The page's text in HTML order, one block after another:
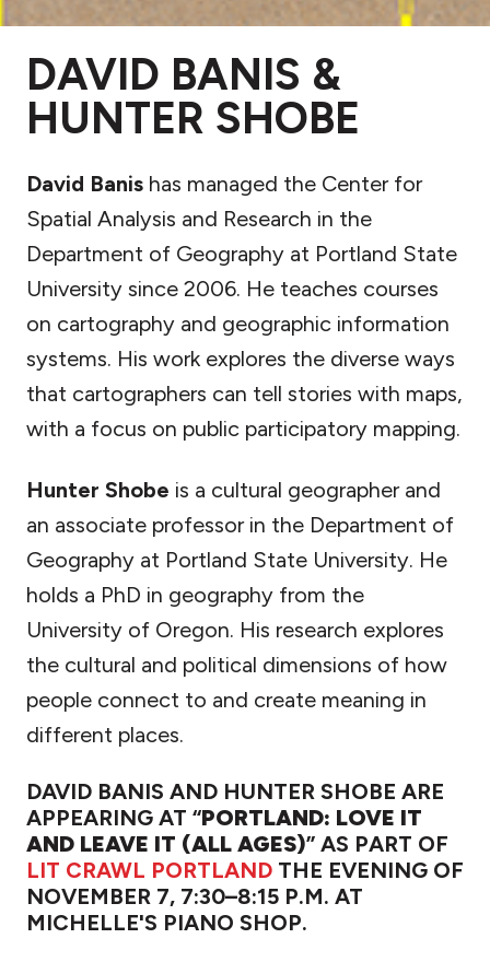
DAVID BANIS &
HUNTER SHOBE
David Banis has managed the Center for
Spatial Analysis and Research in the
Department of Geography at Portland State
University since 2006. He teaches courses
on cartography and geographic information
systems. His work explores the diverse ways
that cartographers can tell stories with maps,
with a focus on public participatory mapping.
Hunter Shobe is a cultural geographer and
an associate professor in the Department of
Geography at Portland State University. He
holds a PhD in geography from the
University of Oregon. His research explores
the cultural and political dimensions of how
people connect to and create meaning in
different places.
DAVID BANIS AND HUNTER SHOBE ARE
APPEARING AT “PORTLAND: LOVE IT
AND LEAVE IT (ALL AGES)” AS PART OF
LIT CRAWL PORTLAND THE EVENING OF
NOVEMBER 7, 7:30–8:15 P.M. AT
MICHELLE'S PIANO SHOP.